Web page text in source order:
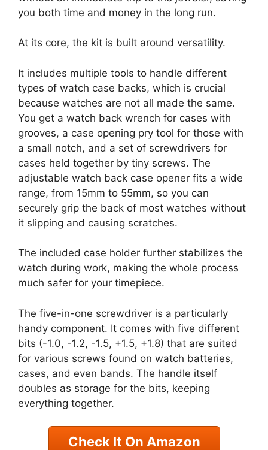
you both time and money in the long run.
At its core, the kit is built around versatility.
It includes multiple tools to handle different
types of watch case backs, which is crucial
because watches are not all made the same.
You get a watch back wrench for cases with
grooves, a case opening pry tool for those with
a small notch, and a set of screwdrivers for
cases held together by tiny screws. The
adjustable watch back case opener fits a wide
range, from 15mm to 55mm, so you can
securely grip the back of most watches without
it slipping and causing scratches.
The included case holder further stabilizes the
watch during work, making the whole process
much safer for your timepiece.
The five-in-one screwdriver is a particularly
handy component. It comes with five different
bits (-1.0, -1.2, -1.5, +1.5, +1.8) that are suited
for various screws found on watch batteries,
cases, and even bands. The handle itself
doubles as storage for the bits, keeping
everything together.
Check It On Amazon